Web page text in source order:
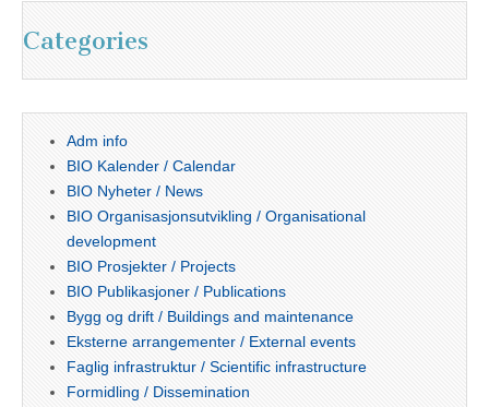
Categories
Adm info
BIO Kalender / Calendar
BIO Nyheter / News
BIO Organisasjonsutvikling / Organisational
development
BIO Prosjekter / Projects
BIO Publikasjoner / Publications
Bygg og drift / Buildings and maintenance
Eksterne arrangementer / External events
Faglig infrastruktur / Scientific infrastructure
Formidling / Dissemination